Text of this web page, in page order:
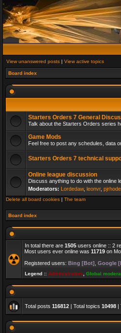
View unanswered posts | View active topics
Board index
Starters Orders 7 General
Talk about the Starters Orders series
Game Mods
Feel free to post any schedules, data
Starters Orders 7 technical
Online league discussion
Discuss anything to do with the online
Moderators: Lordedaw, leonvr,
Delete all board cookies | The team
Board index
In total there are 1505 users online :: 2
Most users ever online was 11719 on
Registered users: Bing [Bot] Google
Legend :: Administrators Global
Total posts 116812 | Total topics 10498 |